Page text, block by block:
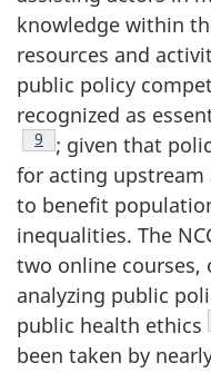
knowledge within
resources and
public policy
recognized as
Footnote
9
; given that
for acting
to benefit
inequalities. The
two online courses,
analyzing public
public health ethics
been taken by